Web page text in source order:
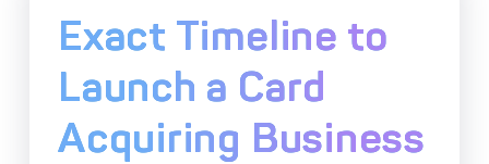
Gateway
Platform
SOLUTIONS
Exact Timeline to
Launch a Card
Acquiring Business